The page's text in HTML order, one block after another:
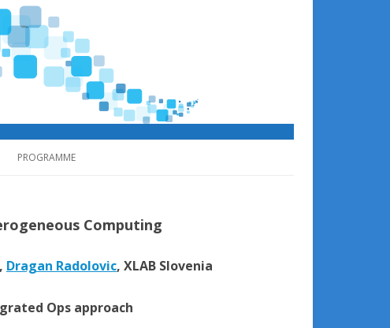
PROGRAMME
Computing
, Dragan Radolovic, XLAB Slovenia
Ops approach